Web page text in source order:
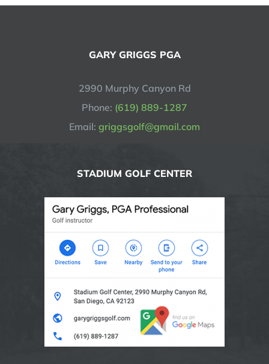
GARY GRIGGS PGA
2990 Murphy Canyon Rd
Phone: (619) 889-1287
Email: griggsgolf@gmail.com
STADIUM GOLF CENTER